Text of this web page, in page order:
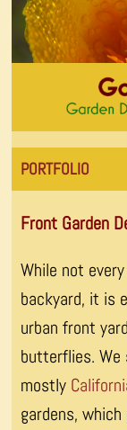
PORTFOLIO
Front Garden
While not
backyard, it is
urban front
butterflies. We
mostly
gardens,